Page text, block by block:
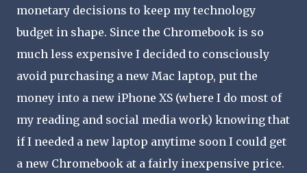
monetary decisions to keep my technology
budget in shape. Since the Chromebook is so
much less expensive I decided to consciously
avoid purchasing a new Mac laptop, put the
money into a new iPhone XS (where I do most of
my reading and social media work) knowing that
if I needed a new laptop anytime soon I could get
a new Chromebook at a fairly inexpensive price.